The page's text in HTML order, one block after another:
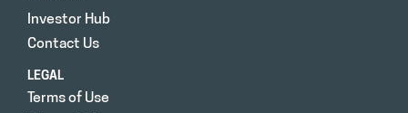
Investor Hub
Contact Us
LEGAL
Terms of Use